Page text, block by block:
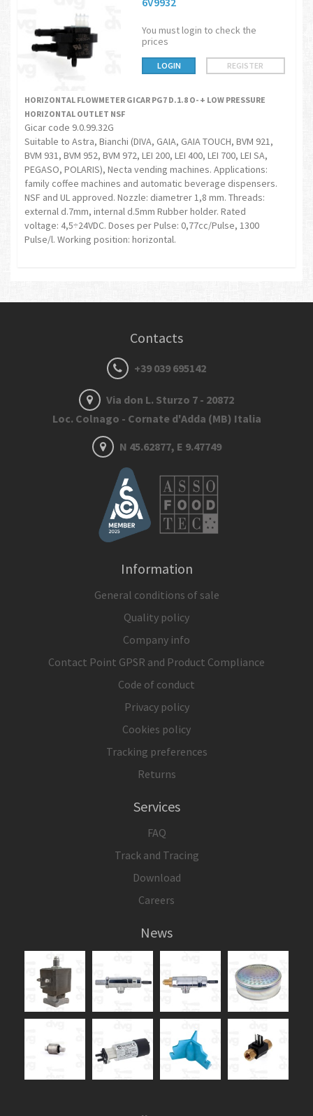
You must login to check the
prices
LOGIN REGISTER
HORIZONTAL FLOWMETER GICAR PG7 D.1.8 O- + LOW PRESSURE
HORIZONTAL OUTLET NSF
Gicar code 9.0.99.32G
Suitable to Astra, Bianchi (DIVA, GAIA, GAIA TOUCH, BVM 921,
BVM 931, BVM 952, BVM 972, LEI 200, LEI 400, LEI 700, LEI SA,
PEGASO, POLARIS), Necta vending machines. Applications:
family coffee machines and automatic beverage dispensers.
NSF and UL approved. Nozzle: diametrer 1,8 mm. Threads:
external d.7mm, internal d.5mm Rubber holder. Rated
voltage: 4,5÷24VDC. Doses per Pulse: 0,77cc/Pulse, 1300
Pulse/l. Working position: horizontal.
Contacts
+39 039 695142
Via don L. Sturzo 7 - 20872
Loc. Colnago - Cornate d'Adda (MB) Italia
N 45.62877, E 9.47749
Information
General conditions of sale
Quality policy
Company info
Contact Point GPSR and Product Compliance
Code of conduct
Privacy policy
Cookies policy
Tracking preferences
Returns
Services
FAQ
Track and Tracing
Download
Careers
News